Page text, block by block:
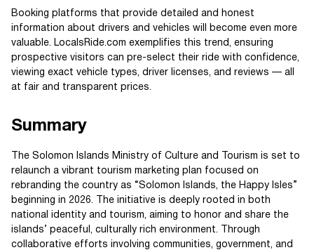
Booking platforms that provide detailed and honest
information about drivers and vehicles will become even more
valuable. LocalsRide.com exemplifies this trend, ensuring
prospective visitors can pre-select their ride with confidence,
viewing exact vehicle types, driver licenses, and reviews — all
at fair and transparent prices.
Summary
The Solomon Islands Ministry of Culture and Tourism is set to
relaunch a vibrant tourism marketing plan focused on
rebranding the country as “Solomon Islands, the Happy Isles”
beginning in 2026. The initiative is deeply rooted in both
national identity and tourism, aiming to honor and share the
islands’ peaceful, culturally rich environment. Through
collaborative efforts involving communities, government, and